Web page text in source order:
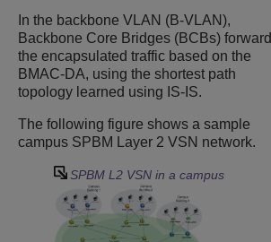
In the backbone VLAN (B-VLAN),
Backbone Core Bridges (BCBs) forward
the encapsulated traffic based on the
BMAC-DA, using the shortest path
topology learned using IS-IS.
The following figure shows a sample
campus SPBM Layer 2 VSN network.
SPBM L2 VSN in a campus